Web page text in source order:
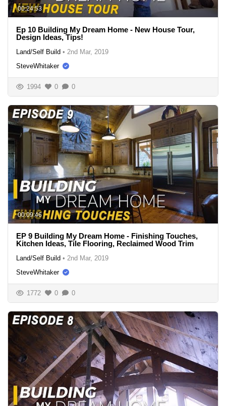
00:24:53
Ep 10 Building My Dream Home - New House Tour,
Design Ideas, Tips!
Land/Self Build • 2nd Mar, 2019
SteveWhitaker
1994 0 0
00:09:46
EP 9 Building My Dream Home - Finishing Touches,
Kitchen Ideas, Tile Flooring, Reclaimed Wood Trim
Land/Self Build • 2nd Mar, 2019
SteveWhitaker
1772 0 0